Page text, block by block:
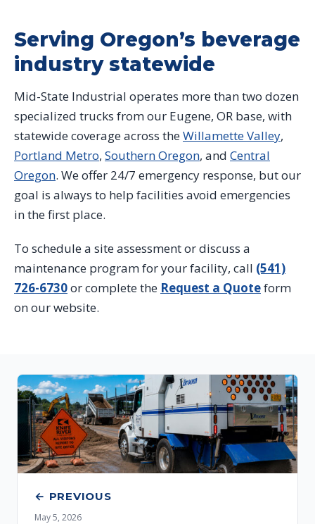
Serving Oregon’s beverage
industry statewide
Mid-State Industrial operates more than two dozen
specialized trucks from our Eugene, OR base, with
statewide coverage across theWillamette Valley,
Portland Metro, Southern Oregon, and Central
Oregon. We offer 24/7 emergency response, but our
goal is always to help facilities avoid emergencies
in the first place.
To schedule a site assessment or discuss a
maintenance program for your facility, call (541)
726-6730or complete the Request a Quoteform
on our website.
← PREVIOUS
May 5, 2026